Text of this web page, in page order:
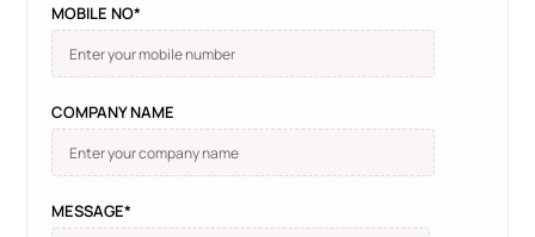
MOBILE NO*
COMPANY NAME
MESSAGE*